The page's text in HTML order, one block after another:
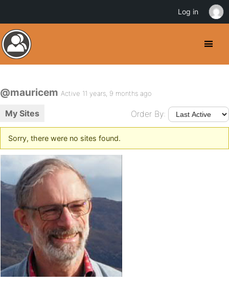
@mauricem Active 11 years, 9 months ago
My Sites Order By:
Sorry, there were no sites found.
Log in